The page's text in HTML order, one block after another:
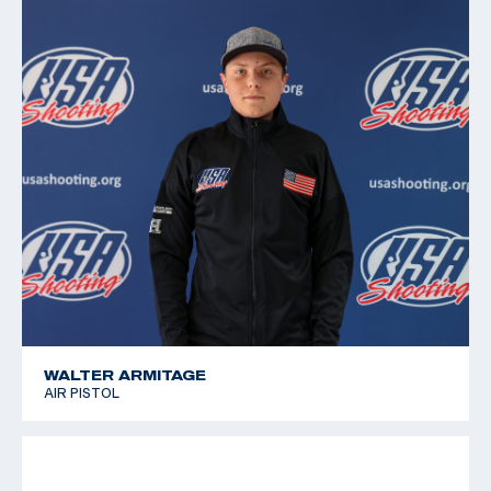
2010 Championships of the Americas, 5th place, Air
Pistol; 9th place, Free pistol
2008 National Junior Olympic Championships, Gold
medalist, Free and Air Pistol
WALTER ARMITAGE
AIR PISTOL